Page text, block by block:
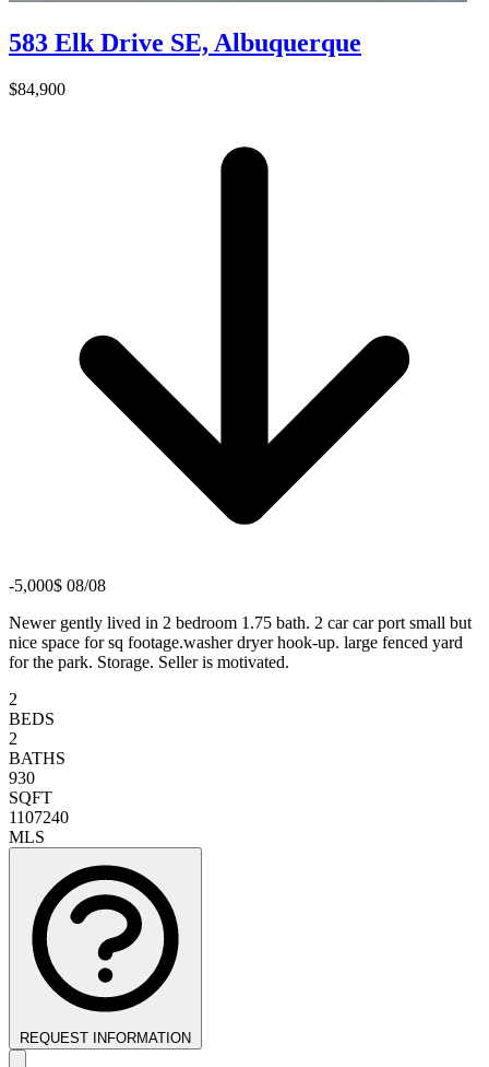
583 Elk Drive SE, Albuquerque
$84,900
-5,000$ 08/08
Newer gently lived in 2 bedroom 1.75 bath. 2 car car port small but
nice space for sq footage.washer dryer hook-up. large fenced yard
for the park. Storage. Seller is motivated.
2
BEDS
2
BATHS
930
SQFT
1107240
MLS
REQUEST INFORMATION